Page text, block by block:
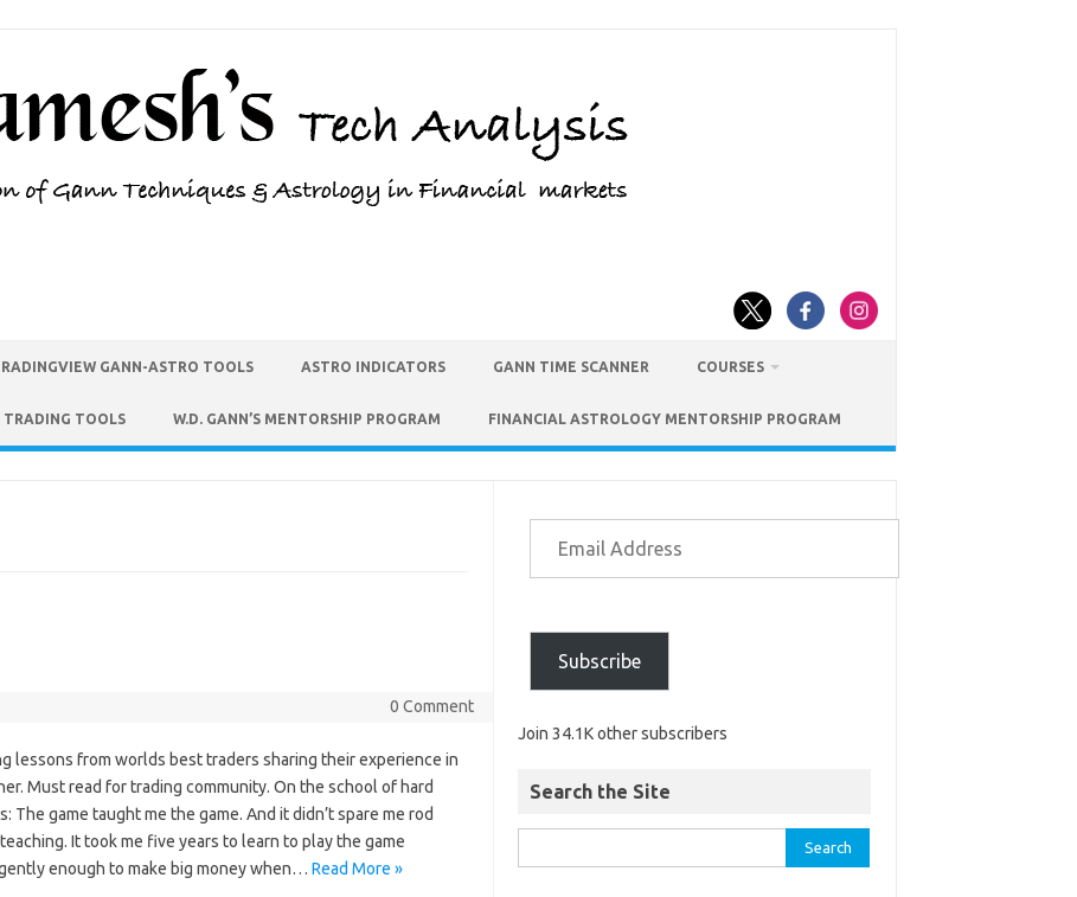
GANN-ASTRO TOOLS ASTRO INDICATORS GANN TIME SCANNER COURSES
TRADING TOOLS W.D. GANN’S MENTORSHIP PROGRAM FINANCIAL ASTROLOGY MENTORSHIP PROGRAM
0 Comment
lessons from worlds best traders sharing their experience in
Must read for trading community. On the school of hard
The game taught me the game. And it didn’t spare me rod
It took me five years to learn to play the game
enough to make big money when… Read More »
Subscribe
Join 34.1K other subscribers
Search the Site